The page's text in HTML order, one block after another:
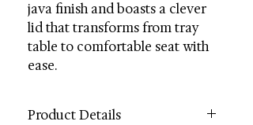
java finish and boasts a clever
lid that transforms from tray
table to comfortable seat with
ease.
Product Details